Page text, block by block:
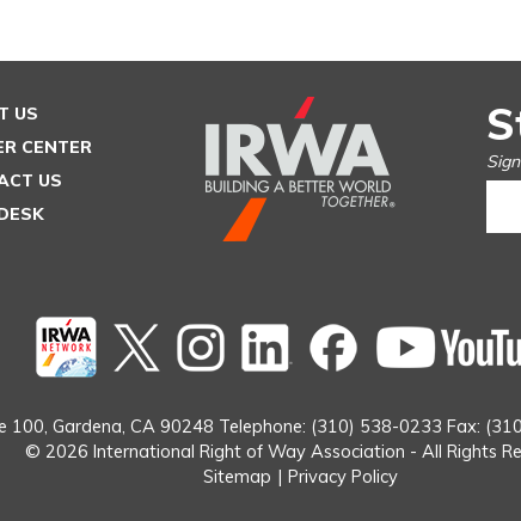
US
CENTER
US
Twitterinstagram Linked
In
Facebook
100, Gardena, CA 90248 Telephone: (310) 538-0233 Fax:
© 2026 International Right of Way Association - All Rights
Sitemap | Privacy Policy